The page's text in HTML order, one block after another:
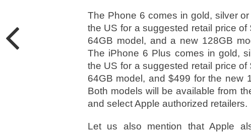
The Phone 6 comes in gold, silver
the US for a suggested retail price
64GB model, and a new 128GB
The iPhone 6 Plus comes in gold,
the US for a suggested retail price
64GB model, and $499 for the new
Both models will be available from
and select Apple authorized retailers.
Let us also mention that Apple